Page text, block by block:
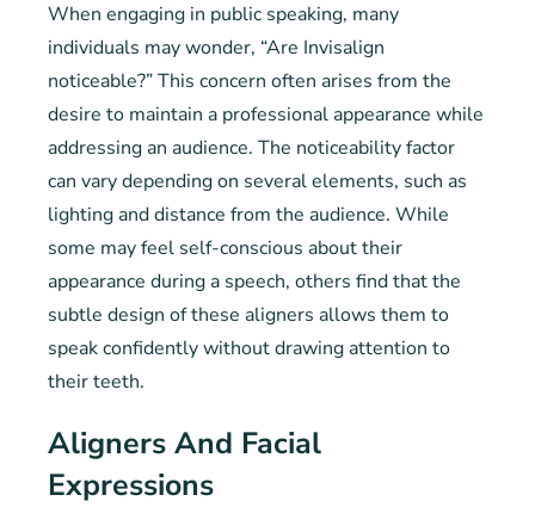
When engaging in public speaking, many
individuals may wonder, “Are Invisalign
noticeable?” This concern often arises from the
desire to maintain a professional appearance while
addressing an audience. The noticeability factor
can vary depending on several elements, such as
lighting and distance from the audience. While
some may feel self-conscious about their
appearance during a speech, others find that the
subtle design of these aligners allows them to
speak confidently without drawing attention to
their teeth.
Aligners And Facial
Expressions